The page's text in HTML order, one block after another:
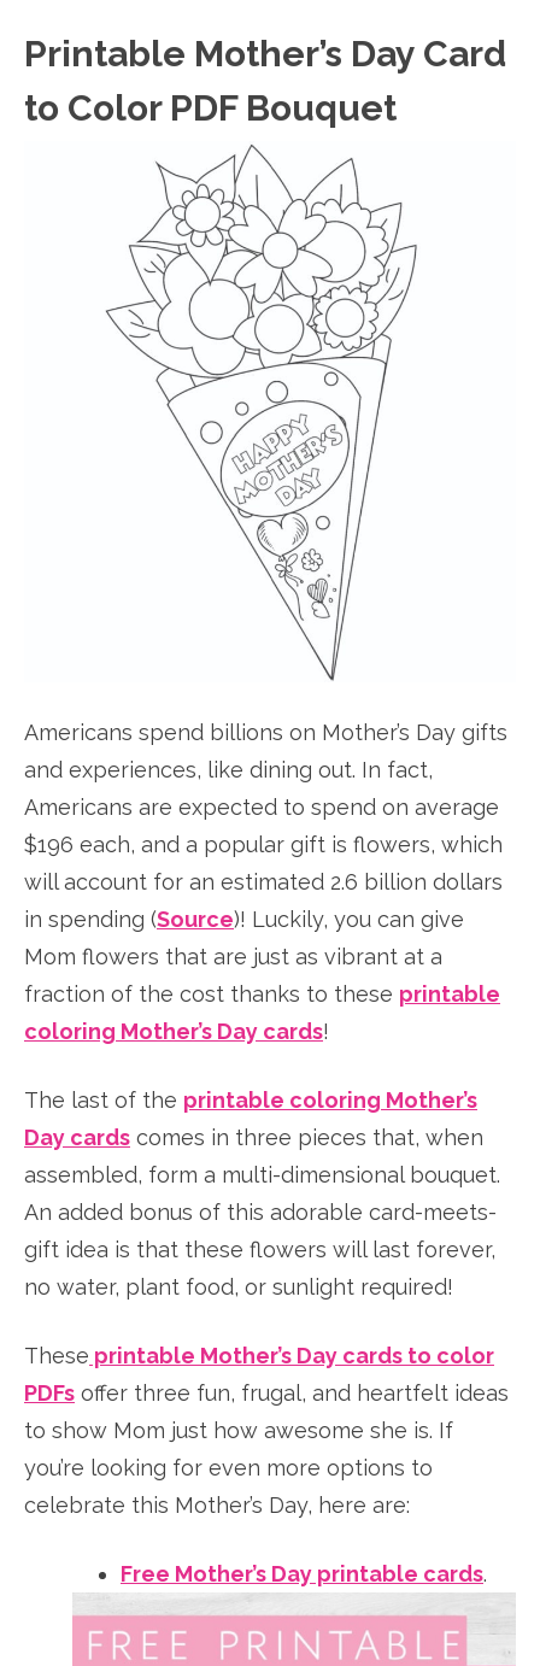
Printable Mother’s Day Card
to Color PDF Bouquet
Americans spend billions on Mother’s Day gifts
and experiences, like dining out. In fact,
Americans are expected to spend on average
$196 each, and a popular gift is flowers, which
will account for an estimated 2.6 billion dollars
in spending (Source)! Luckily, you can give
Mom flowers that are just as vibrant at a
fraction of the cost thanks to these printable
coloring Mother’s Day cards!
The last of the printable coloring Mother’s
Day cards comes in three pieces that, when
assembled, form a multi-dimensional bouquet.
An added bonus of this adorable card-meets-
gift idea is that these flowers will last forever,
no water, plant food, or sunlight required!
These printable Mother’s Day cards to color
PDFs offer three fun, frugal, and heartfelt ideas
to show Mom just how awesome she is. If
you’re looking for even more options to
celebrate this Mother’s Day, here are:
Free Mother’s Day printable cards.